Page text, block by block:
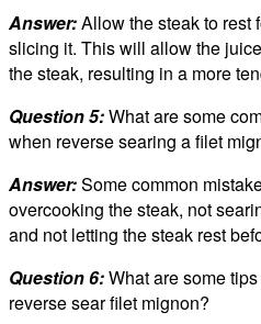
Answer:Allow the steak to rest
slicing it. This will allow the
the steak, resulting in a more
Question 5:What are some
when reverse searing a filet
Answer:Some common
overcooking the steak, not
and not letting the steak rest
Question 6:What are some
reverse sear filet mignon?